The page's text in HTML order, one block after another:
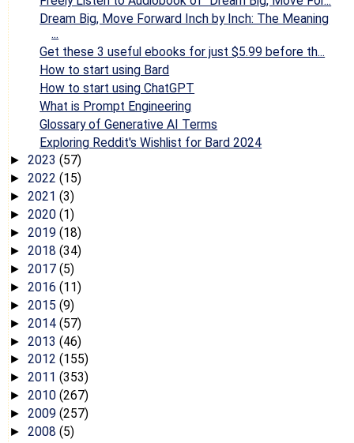
Dream Big, Move Forward Inch by Inch: The Meaning
...
Get these 3 useful ebooks for just $5.99 before th...
How to start using Bard
How to start using ChatGPT
What is Prompt Engineering
Glossary of Generative AI Terms
Exploring Reddit's Wishlist for Bard 2024
► 2023 (57)
► 2022 (15)
► 2021 (3)
► 2020 (1)
► 2019 (18)
► 2018 (34)
► 2017 (5)
► 2016 (11)
► 2015 (9)
► 2014 (57)
► 2013 (46)
► 2012 (155)
► 2011 (353)
► 2010 (267)
► 2009 (257)
► 2008 (5)